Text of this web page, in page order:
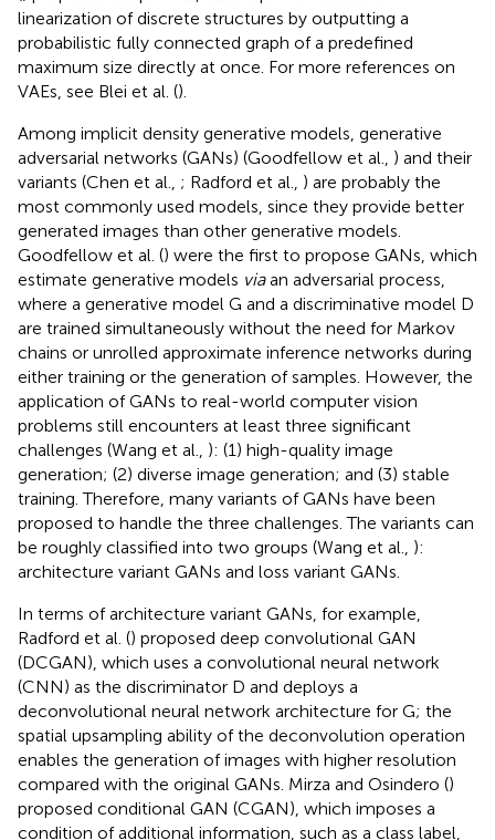
linearization of discrete structures by outputting a
probabilistic fully connected graph of a predefined
maximum size directly at once. For more references on
VAEs, see Blei et al. ().
Among implicit density generative models, generative
adversarial networks (GANs) (Goodfellow et al., ) and their
variants (Chen et al., ; Radford et al., ) are probably the
most commonly used models, since they provide better
generated images than other generative models.
Goodfellow et al. () were the first to propose GANs, which
estimate generative models viaan adversarial process,
where a generative model G and a discriminative model D
are trained simultaneously without the need for Markov
chains or unrolled approximate inference networks during
either training or the generation of samples. However, the
application of GANs to real-world computer vision
problems still encounters at least three significant
challenges (Wang et al., ): (1) high-quality image
generation; (2) diverse image generation; and (3) stable
training. Therefore, many variants of GANs have been
proposed to handle the three challenges. The variants can
be roughly classified into two groups (Wang et al., ):
architecture variant GANs and loss variant GANs.
In terms of architecture variant GANs, for example,
Radford et al. () proposed deep convolutional GAN
(DCGAN), which uses a convolutional neural network
(CNN) as the discriminator D and deploys a
deconvolutional neural network architecture for G; the
spatial upsampling ability of the deconvolution operation
enables the generation of images with higher resolution
compared with the original GANs. Mirza and Osindero ()
proposed conditional GAN (CGAN), which imposes a
condition of additional information, such as a class label,